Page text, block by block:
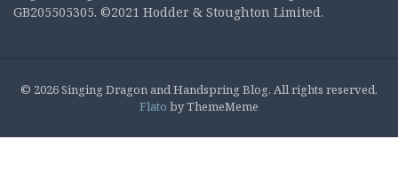
GB205505305. ©2021 Hodder & Stoughton Limited.
© 2026 Singing Dragon and Handspring Blog. All rights reserved.
Flato by ThemeMeme